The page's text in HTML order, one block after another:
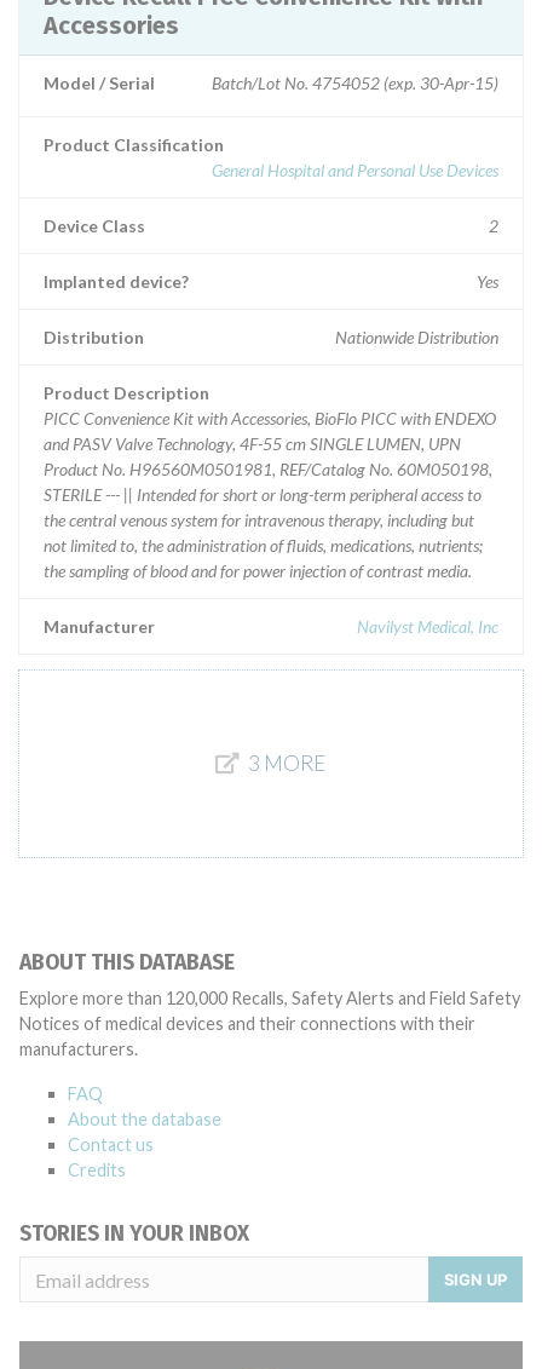
Accessories
Model / Serial Batch/Lot No. 4754052 (exp. 30-Apr-15)
Product Classification
General Hospital and Personal Use Devices
Device Class 2
Implanted device? Yes
Distribution Nationwide Distribution
Product Description
PICC Convenience Kit with Accessories, BioFlo PICC with ENDEXO
and PASV Valve Technology, 4F-55 cm SINGLE LUMEN, UPN
Product No. H96560M0501981, REF/Catalog No. 60M050198,
STERILE --- || Intended for short or long-term peripheral access to
the central venous system for intravenous therapy, including but
not limited to, the administration of fluids, medications, nutrients;
the sampling of blood and for power injection of contrast media.
Manufacturer Navilyst Medical, Inc
3 MORE
ABOUT THIS DATABASE
Explore more than 120,000 Recalls, Safety Alerts and Field Safety
Notices of medical devices and their connections with their
manufacturers.
FAQ
About the database
Contact us
Credits
STORIES IN YOUR INBOX
SIGN UP